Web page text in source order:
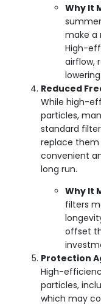
Why It
make a
High-
airflow,
Reduced
While high-
particles,
standard
replace
convenient
long run.
Why It
filters
offset
Protection
High-
particles,
which may